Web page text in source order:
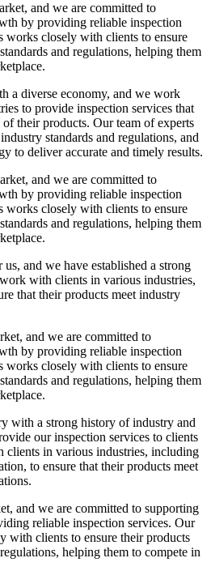
and we are committed to
by providing reliable inspection
works closely with clients to ensure
and regulations, helping them
a diverse economy, and we work
to provide inspection services that
their products. Our team of experts
standards and regulations, and
to deliver accurate and timely results.
and we are committed to
by providing reliable inspection
works closely with clients to ensure
and regulations, helping them
and we have established a strong
with clients in various industries,
that their products meet industry
and we are committed to
by providing reliable inspection
works closely with clients to ensure
and regulations, helping them
with a strong history of industry and
our inspection services to clients
in various industries, including
to ensure that their products meet
and we are committed to supporting
reliable inspection services. Our
with clients to ensure their products
helping them to compete in